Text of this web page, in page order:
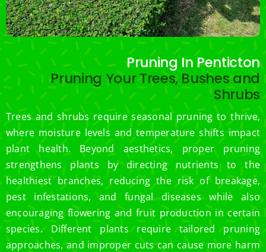
Pruning In Penticton
Pruning Your Trees, Bushes and
Shrubs
Trees and shrubs require seasonal pruning to thrive,
where moisture levels and temperature shifts impact
plant health. Beyond aesthetics, proper pruning
strengthens plants by directing nutrients to the
healthiest branches, reducing the risk of breakage,
pest infestations, and fungal diseases while also
encouraging flowering and fruit production in certain
species. Different plants require tailored pruning
approaches, and improper cuts can cause more harm